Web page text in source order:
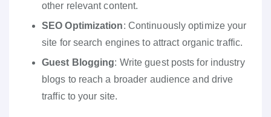
other relevant content.
SEO Optimization: Continuously optimize your
site for search engines to attract organic traffic.
Guest Blogging: Write guest posts for industry
blogs to reach a broader audience and drive
traffic to your site.